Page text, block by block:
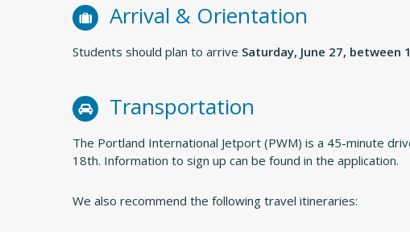
Arrival & Orientation
Students should plan to arrive Saturday, June 27, between
Transportation
The Portland International Jetport (PWM) is a 45-minute
18th. Information to sign up can be found in the application.
We also recommend the following travel itineraries: